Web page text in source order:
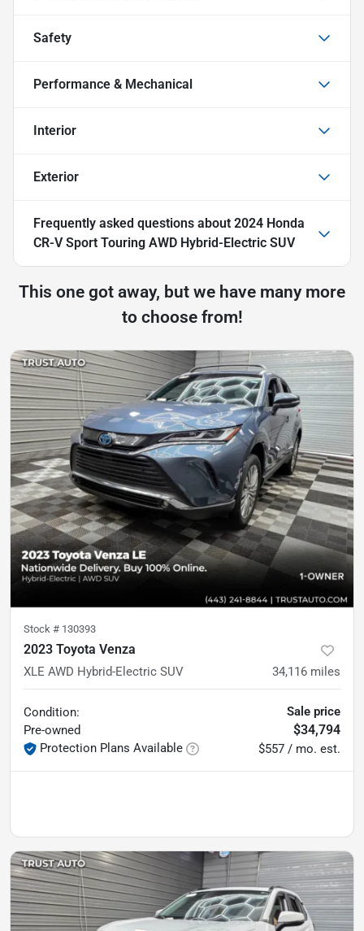
Safety
Performance & Mechanical
Interior
Exterior
Frequently asked questions about 2024 Honda
CR-V Sport Touring AWD Hybrid-Electric SUV
This one got away, but we have many more
to choose from!
Stock # 130393
2023 Toyota Venza
XLE AWD Hybrid-Electric SUV 34,116 miles
Condition:
Pre-owned
Protection Plans Available
Sale price
$34,794
$557 / mo. est.